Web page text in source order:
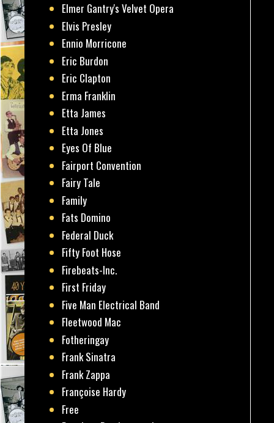
Elmer Gantry's Velvet Opera
Elvis Presley
Ennio Morricone
Eric Burdon
Eric Clapton
Erma Franklin
Etta James
Etta Jones
Eyes Of Blue
Fairport Convention
Fairy Tale
Family
Fats Domino
Federal Duck
Fifty Foot Hose
Firebeats-Inc.
First Friday
Five Man Electrical Band
Fleetwood Mac
Fotheringay
Frank Sinatra
Frank Zappa
Françoise Hardy
Free